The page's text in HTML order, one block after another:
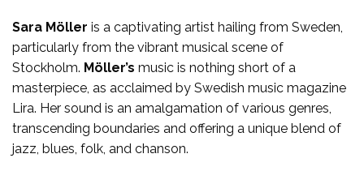
Sara Möller is a captivating artist hailing from Sweden,
particularly from the vibrant musical scene of
Stockholm. Möller’s music is nothing short of a
masterpiece, as acclaimed by Swedish music magazine
Lira. Her sound is an amalgamation of various genres,
transcending boundaries and offering a unique blend of
jazz, blues, folk, and chanson.